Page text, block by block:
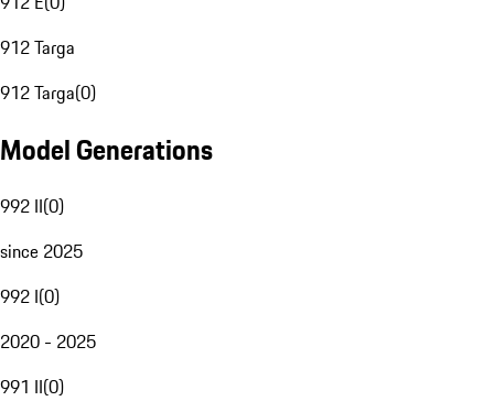
912 Targa
912 Targa(0)
Model Generations
992 II(0)
since 2025
992 I(0)
2020 - 2025
991 II(0)